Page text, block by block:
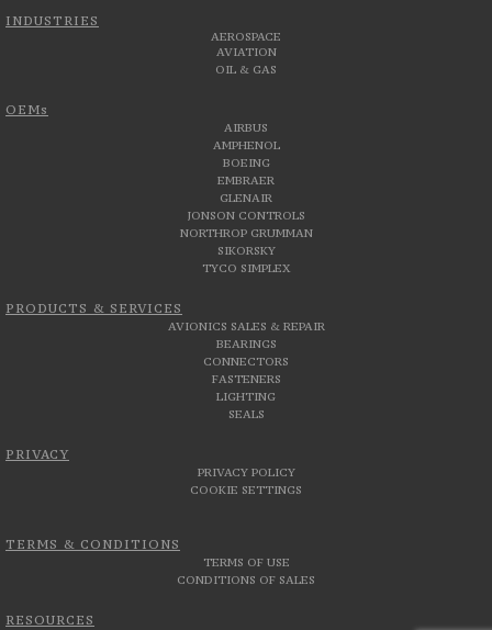
INDUSTRIES
AEROSPACE
AVIATION
OIL & GAS
OEMs
AIRBUS
AMPHENOL
BOEING
EMBRAER
GLENAIR
JONSON CONTROLS
NORTHROP GRUMMAN
SIKORSKY
TYCO SIMPLEX
PRODUCTS & SERVICES
AVIONICS SALES & REPAIR
BEARINGS
CONNECTORS
FASTENERS
LIGHTING
SEALS
PRIVACY
PRIVACY POLICY
COOKIE SETTINGS
TERMS & CONDITIONS
TERMS OF USE
CONDITIONS OF SALES
RESOURCES